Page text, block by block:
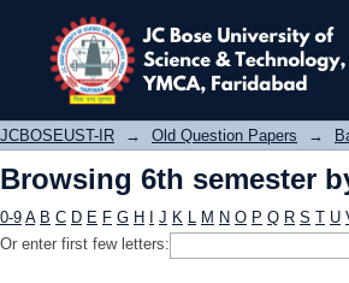
Browsing 6th
JCBOSEUST-IR → Old Question Papers →
Browsing 6th semester
0-9 A B C D E F G H J K L M N O P Q R S T U
Or enter first few letters: